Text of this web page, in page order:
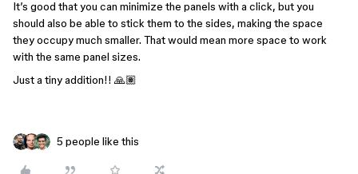
It’s good that you can minimize the panels with a click, but you
should also be able to stick them to the sides, making the space
they occupy much smaller. That would mean more space to work
with the same panel sizes.
Just a tiny addition!! 🙏🏽
5 people like this